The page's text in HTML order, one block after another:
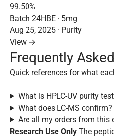
99.50%
Batch 24HBE · 5mg
Aug 25, 2025 · Purity
View →
Frequently
Quick references for what
What is HPLC-UV purity
What does LC-MS confirm?
Are all my orders from this
Research Use Only The